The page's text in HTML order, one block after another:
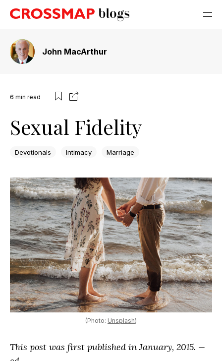
John MacArthur
6 min read
Sexual Fidelity
Devotionals Intimacy Marriage
(Photo: Unsplash)
This post was first published in January, 2015. —